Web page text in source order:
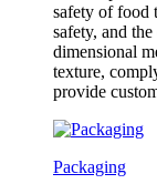
safety of food
safety, and
dimensional
texture,
provide
Packaging